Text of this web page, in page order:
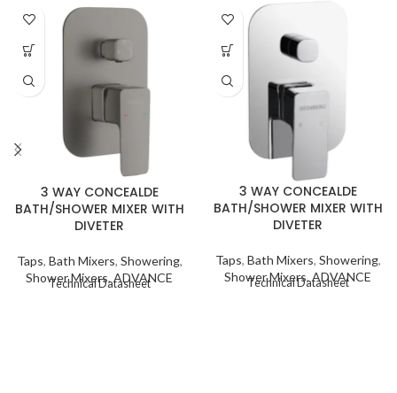
3 WAY CONCEALDE
BATH/SHOWER MIXER WITH
DIVETER
Taps, Bath Mixers, Showering,
Shower Mixers, ADVANCE
Technical Datasheet
3 WAY CONCEALDE
BATH/SHOWER MIXER WITH
DIVETER
Taps, Bath Mixers, Showering,
Shower Mixers, ADVANCE
Technical Datasheet